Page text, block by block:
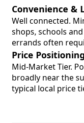
Convenience &
Well connected.
shops, schools
errands often
Price Positioning
Mid-Market Tier.
broadly near the
typical local price